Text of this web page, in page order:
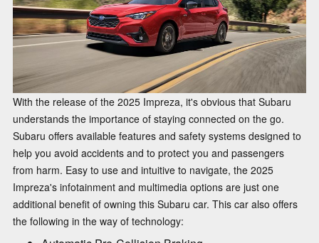
With the release of the 2025 Impreza, it's obvious that Subaru
understands the importance of staying connected on the go.
Subaru offers available features and safety systems designed to
help you avoid accidents and to protect you and passengers
from harm. Easy to use and intuitive to navigate, the 2025
Impreza's infotainment and multimedia options are just one
additional benefit of owning this Subaru car. This car also offers
the following in the way of technology: